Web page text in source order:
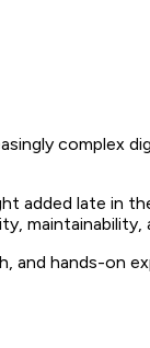
complex
late in
maintainability,
hands-on